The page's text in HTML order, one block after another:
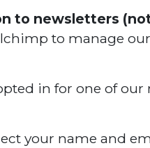
to newsletters
to manage
in for one of
your name and